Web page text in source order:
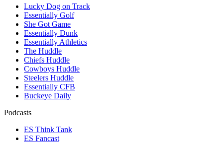
Lucky Dog on Track
Essentially Golf
She Got Game
Essentially Dunk
Essentially Athletics
The Huddle
Chiefs Huddle
Cowboys Huddle
Steelers Huddle
Essentially CFB
Buckeye Daily
Podcasts
ES Think Tank
ES Fancast